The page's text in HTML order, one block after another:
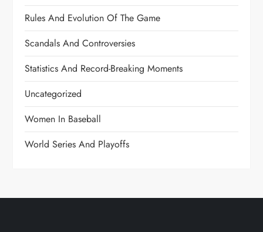
Rules And Evolution Of The Game
Scandals And Controversies
Statistics And Record-Breaking Moments
Uncategorized
Women In Baseball
World Series And Playoffs